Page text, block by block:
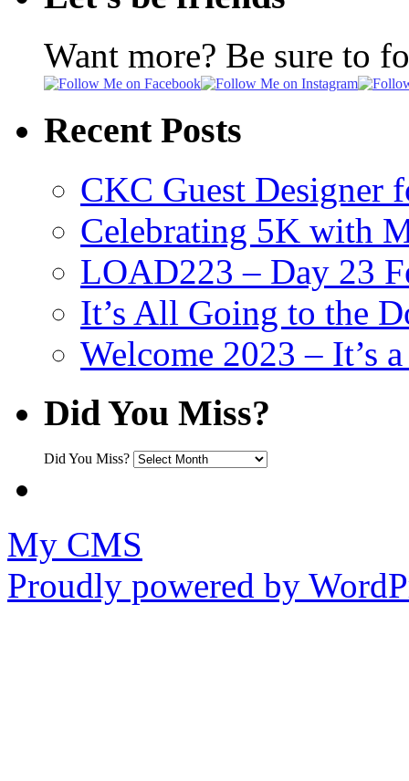
Want more? Be sure to
Recent Posts
CKC Guest Designer
Celebrating 5K with
LOAD223 – Day 23
It’s All Going to the
Welcome 2023 – It’s
Did You Miss?
Did You Miss?
My CMS
Proudly powered by